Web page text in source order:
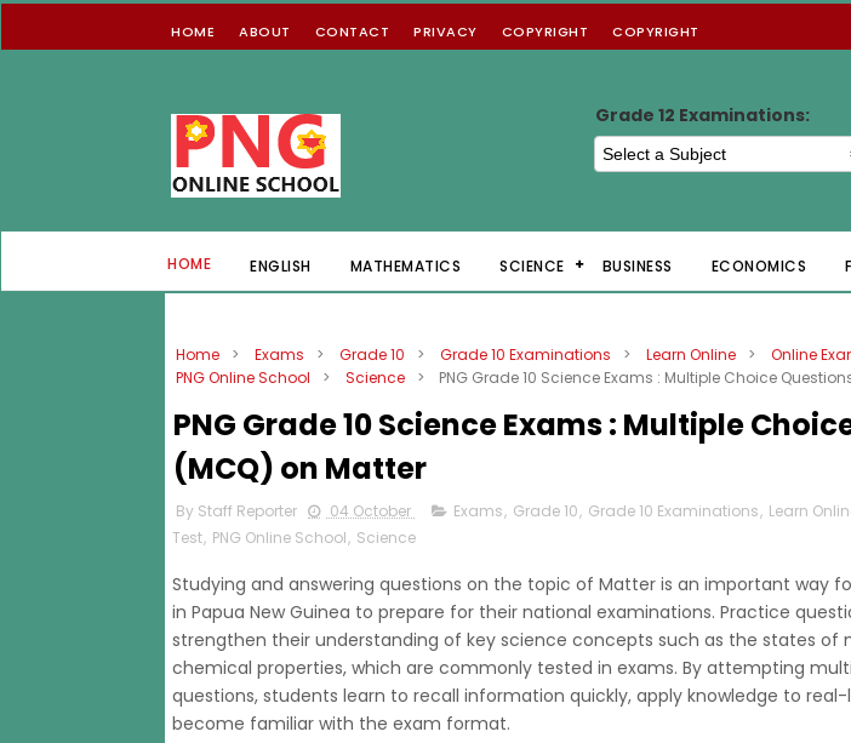
HOME ABOUT CONTACT PRIVACY COPYRIGHT COPYRIGHT
Grade 12 Examinations:
HOME ENGLISH MATHEMATICS SCIENCE BUSINESS ECONOMICS
Home > Exams > Grade 10 > Grade 10 Examinations > Learn Online > Online
PNG Online School
> Science > PNG Grade 10 Science Exams : Multiple Choice
PNG Grade 10 Science Exams : Multiple
(MCQ) on Matter
By Staff Reporter 04 October Exams, Grade 10, Grade 10 Examinations, Learn
Test, PNG Online School, Science
Studying and answering questions on the topic of Matter is an important way
in Papua New Guinea to prepare for their national examinations. Practice
strengthen their understanding of key science concepts such as the states of
chemical properties, which are commonly tested in exams. By attempting
questions, students learn to recall information quickly, apply knowledge to
become familiar with the exam format.